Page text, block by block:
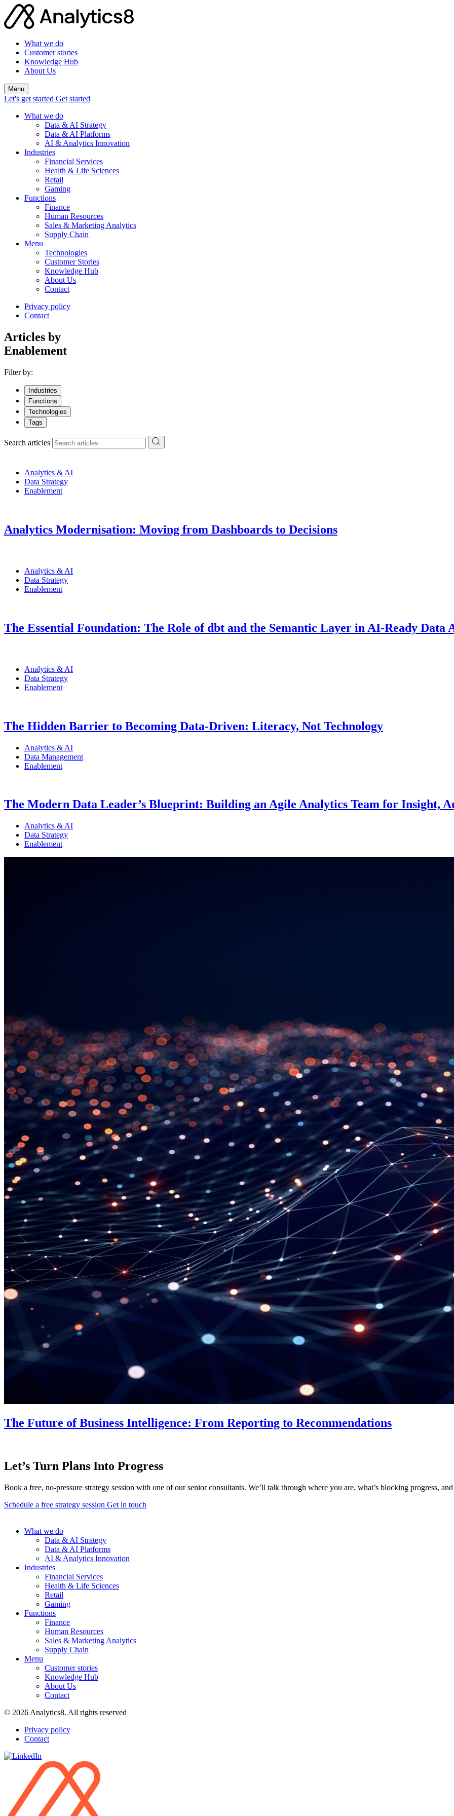
What we do
Customer stories
Knowledge Hub
About Us
Menu
Let's get started Get started
What we do
Data & AI Strategy
Data & AI Platforms
AI & Analytics Innovation
Industries
Financial Services
Health & Life Sciences
Retail
Gaming
Functions
Finance
Human Resources
Sales & Marketing Analytics
Supply Chain
Menu
Technologies
Customer Stories
Knowledge Hub
About Us
Contact
Privacy policy
Contact
Articles by
Enablement
Filter by:
Industries
Functions
Technologies
Tags
Search articles
Analytics & AI
Data Strategy
Enablement
Analytics Modernisation: Moving from Dashboards to Decisions
Analytics & AI
Data Strategy
Enablement
The Essential Foundation: The Role of dbt and the Semantic Layer in AI-Ready Data
Analytics & AI
Data Strategy
Enablement
The Hidden Barrier to Becoming Data-Driven: Literacy, Not Technology
Analytics & AI
Data Management
Enablement
The Modern Data Leader’s Blueprint: Building an Agile Analytics Team for Insight,
Analytics & AI
Data Strategy
Enablement
The Future of Business Intelligence: From Reporting to Recommendations
Let’s Turn Plans Into Progress
Book a free, no-pressure strategy session with one of our senior consultants. We’ll talk through where you are, what’s blocking progress,
Schedule a free strategy session Get in touch
What we do
Data & AI Strategy
Data & AI Platforms
AI & Analytics Innovation
Industries
Financial Services
Health & Life Sciences
Retail
Gaming
Functions
Finance
Human Resources
Sales & Marketing Analytics
Supply Chain
Menu
Customer stories
Knowledge Hub
About Us
Contact
© 2026 Analytics8. All rights reserved
Privacy policy
Contact